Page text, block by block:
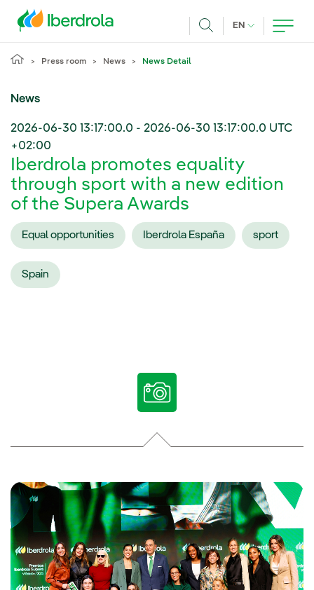
EN CURRENT
Press room News News Detail
News
2026-06-30 13:17:00.0 - 2026-06-30 13:17:00.0 UTC
+02:00
Iberdrola promotes equality
through sport with a new edition
of the Supera Awards
Equal opportunities Iberdrola España sport
Spain